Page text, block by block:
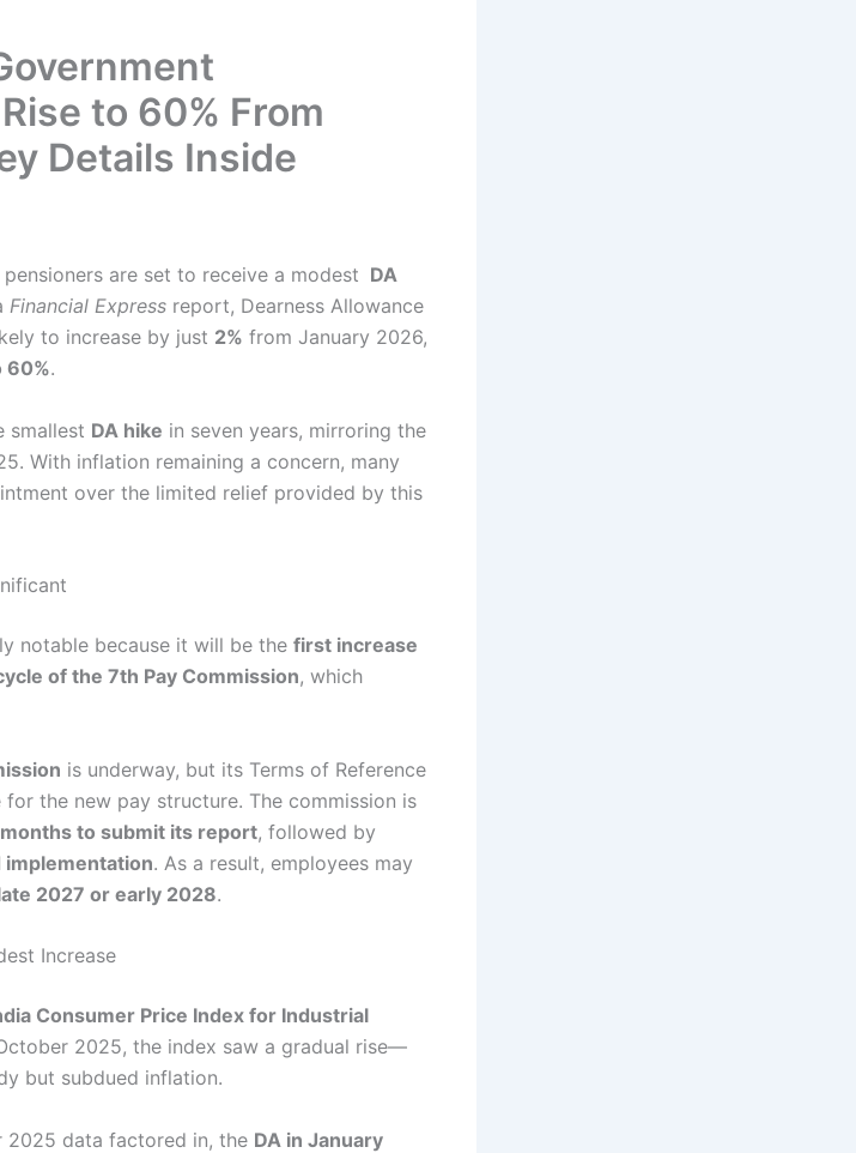
to 60% From
Details Inside
are set to receive a modest DA
Financial Express report, Dearness Allowance
to increase by just 2% from January 2026,
60%.
smallest DA hike in seven years, mirroring the
With inflation remaining a concern, many
over the limited relief provided by this
notable because it will be the first increase
of the 7th Pay Commission, which
is underway, but its Terms of Reference
the new pay structure. The commission is
to submit its report, followed by
implementation. As a result, employees may
2027 or early 2028.
Increase
Consumer Price Index for Industrial
2025, the index saw a gradual rise—
but subdued inflation.
2025 data factored in, the DA in January